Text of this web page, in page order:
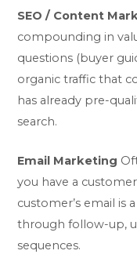
SEO / Content
compounding in
questions (buyer
organic traffic that
has already pre-
search.
Email Marketing
you have a
customer’s email is
through follow-up,
sequences.